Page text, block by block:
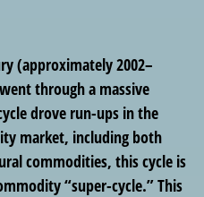
(approximately 2002–
through a massive
drove run-ups in the
market, including both
commodities, this cycle is
“super-cycle.” This